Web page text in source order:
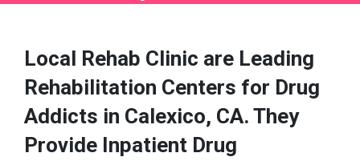
Local Rehab Clinic are Leading
Rehabilitation Centers for Drug
Addicts in Calexico, CA. They
Provide Inpatient Drug